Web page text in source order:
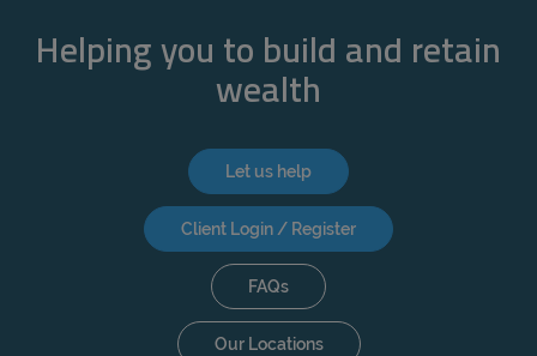
Helping you to build and retain
wealth
Let us help
Client Login / Register
FAQs
Our Locations